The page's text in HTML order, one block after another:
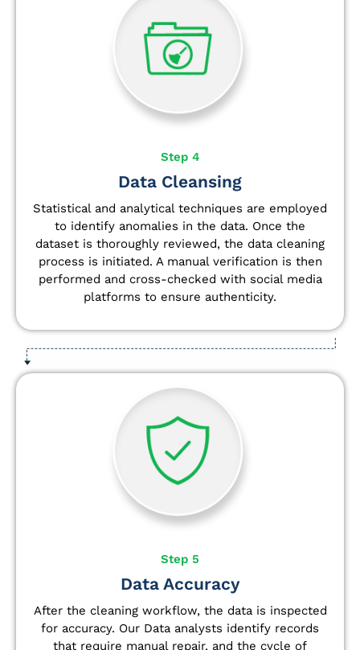
Step 4
Data Cleansing
Statistical and analytical techniques are employed
to identify anomalies in the data. Once the
dataset is thoroughly reviewed, the data cleaning
process is initiated. A manual verification is then
performed and cross-checked with social media
platforms to ensure authenticity.
Step 5
Data Accuracy
After the cleaning workflow, the data is inspected
for accuracy. Our Data analysts identify records
that require manual repair, and the cycle of